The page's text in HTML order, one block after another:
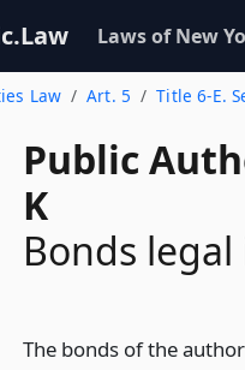
Laws of New
Law Art. 5 Title 6-E.
Public
K
Bonds
The bonds of the